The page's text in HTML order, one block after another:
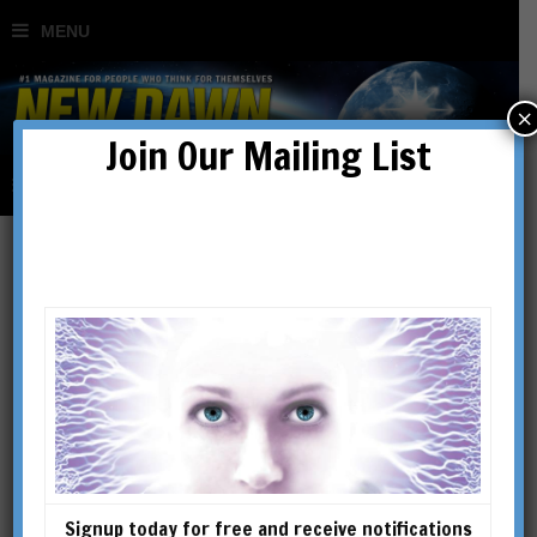
new thought
Join Our Mailing List
Signup today for free and receive notifications
×